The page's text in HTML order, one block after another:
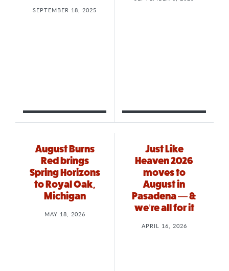
SEPTEMBER 18, 2025
August Burns
Red brings
Spring Horizons
to Royal Oak,
Michigan
MAY 18, 2026
Just Like
Heaven 2026
moves to
August in
Pasadena — &
we’re all for it
APRIL 16, 2026